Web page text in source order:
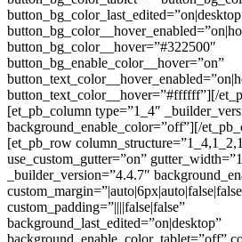
button_bg_color__hover=”#322500″
button_bg_enable_color__hover=”on”
button_text_color__hover=”#ffffff”][/
[et_pb_column type=”1_4″
background_enable_color=”off”][/
[et_pb_row
use_custom_gutter=”on”
_builder_version=”4.4.7″
custom_padding=”||||false|false”
background_last_edited=”on|desktop”
background_enable_color_tablet=”off”